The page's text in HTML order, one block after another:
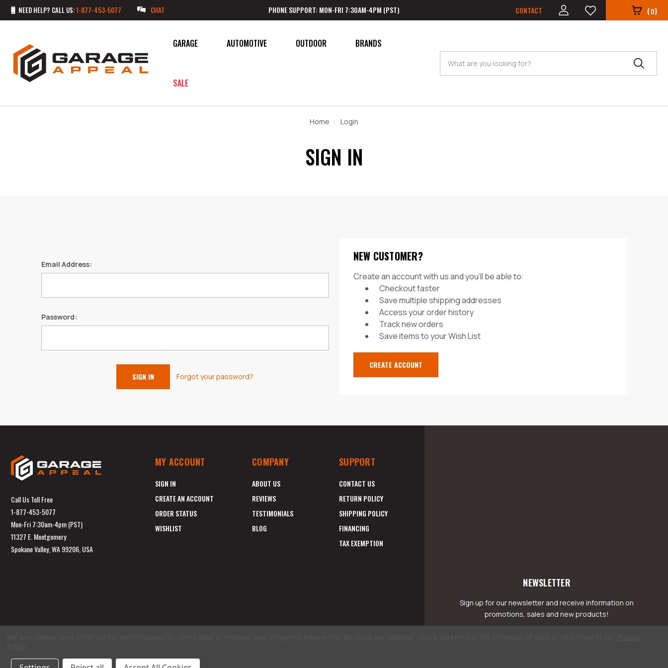
NEED HELP? CALL US:1-877-453-5077 CHAT PHONE SUPPORT: MON-FRI 7:30AM-4PM (PST) CONTACT (0)
GARAGE AUTOMOTIVE OUTDOOR
SALE
BRANDS
Search
Home Login
SIGN IN
Email Address:
Password:
Forgot your password?
NEW CUSTOMER?
Create an account with us and you'll be able to:
Checkout faster
Save multiple shipping addresses
Access your order history
Track new orders
Save items to your Wish List
CREATE ACCOUNT
Call Us Toll Free
1-877-453-5077
Mon-Fri 7:30am-4pm (PST)
11327 E. Montgomery
Spokane Valley, WA 99206, USA
MY ACCOUNT
SIGN IN
CREATE AN ACCOUNT
ORDER STATUS
WISHLIST
COMPANY
ABOUT US
REVIEWS
TESTIMONIALS
BLOG
SUPPORT
CONTACT US
RETURN POLICY
SHIPPING POLICY
FINANCING
TAX EXEMPTION
NEWSLETTER
Sign up for our newsletter and receive information on
promotions, sales and new products!